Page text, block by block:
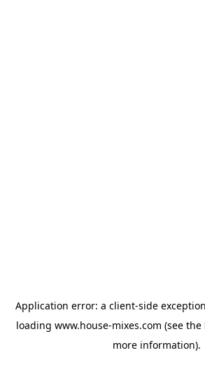
Application error: a client-side
loading www.house-mixes.com (see the
more information).